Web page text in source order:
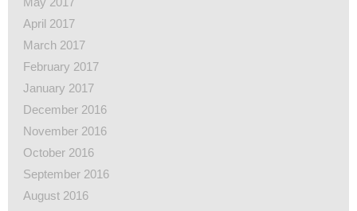
April 2017
March 2017
February 2017
January 2017
December 2016
November 2016
October 2016
September 2016
August 2016